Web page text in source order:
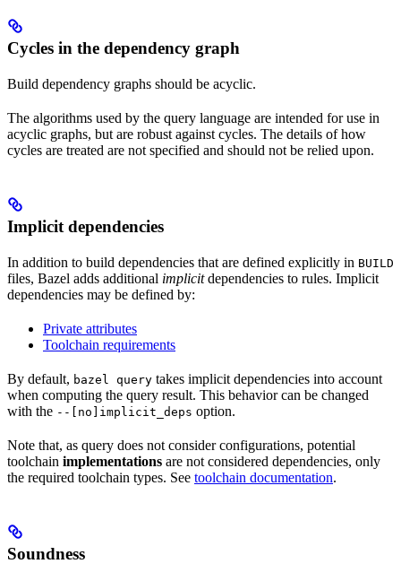
Cycles in the dependency graph
Build dependency graphs should be acyclic.
The algorithms used by the query language are intended for use in
acyclic graphs, but are robust against cycles. The details of how
cycles are treated are not specified and should not be relied upon.
Implicit dependencies
In addition to build dependencies that are defined explicitly in BUILD
files, Bazel adds additional implicitdependencies to rules. Implicit
dependencies may be defined by:
Private attributes
Toolchain requirements
By default, bazel query takes implicit dependencies into account
when computing the query result. This behavior can be changed
with the --[no]implicit_deps option.
Note that, as query does not consider configurations, potential
toolchain implementations are not considered dependencies, only
the required toolchain types. See toolchain documentation.
Soundness